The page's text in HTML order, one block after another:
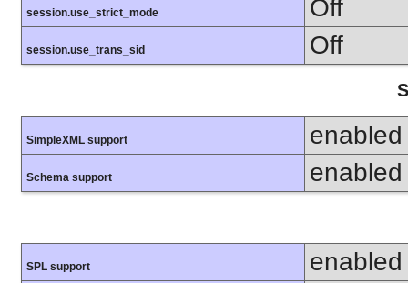
session.use_strict_mode Off
session.use_trans_sid Off
SimpleXML support enabled
Schema support enabled
SPL support enabled